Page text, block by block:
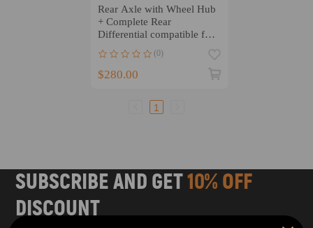
Rear Axle with Wheel Hub
+ Complete Rear
Differential compatible for
(0)
$280.00
1
SUBSCRIBE AND GET10% OFF
DISCOUNT